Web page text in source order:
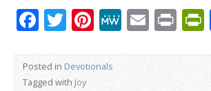
Facebook
Twitter
Pinterest
MeWe
Email
Posted in Devotionals
Tagged withJoy